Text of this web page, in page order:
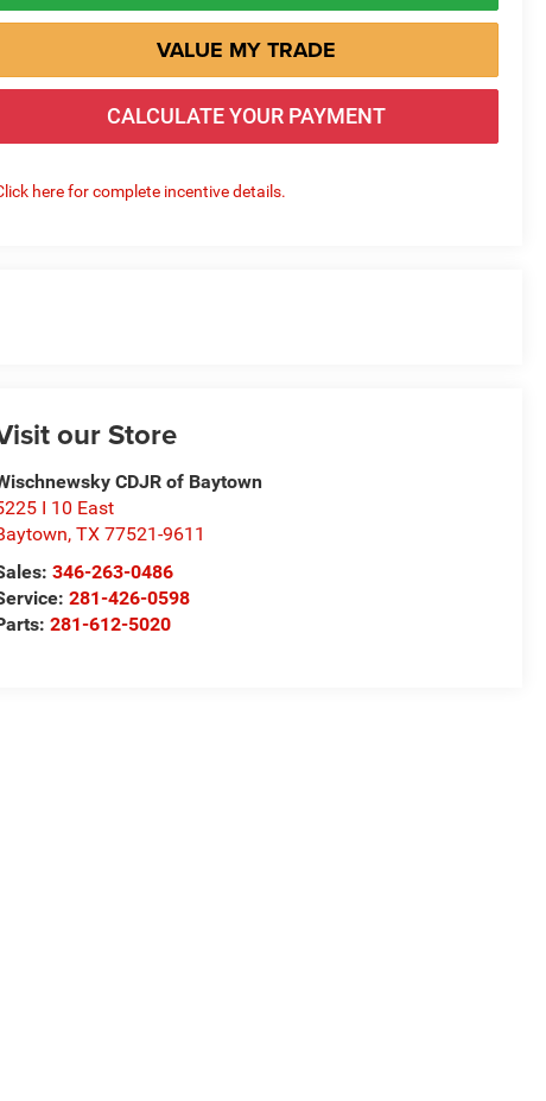
VALUE MY TRADE
CALCULATE YOUR PAYMENT
here for complete incentive details.
our Store
CDJR of Baytown
I 10 East
,TX 77521-9611
346-263-0486
281-426-0598
281-612-5020